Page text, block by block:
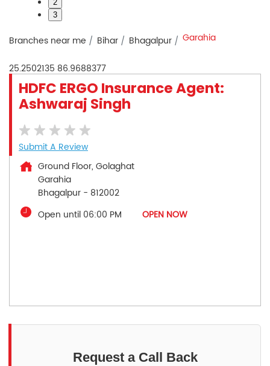
2
3
Branches near me Bihar Bhagalpur Garahia
25.2502135 86.9688377
HDFC ERGO Insurance Agent:
Ashwaraj Singh
Submit A Review
Ground Floor, Golaghat
Garahia
Bhagalpur - 812002
Open until 06:00 PM
OPEN NOW
Request a Call Back